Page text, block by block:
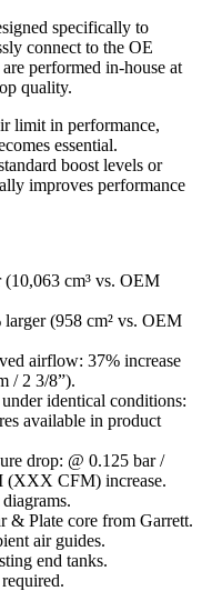
specifically to
connect to the OE
performed in-house at
quality.
limit in performance,
essential.
boost levels or
improves performance
(10,063 cm³ vs. OEM
larger (958 cm² vs. OEM
airflow: 37% increase
/ 2 3/8”).
identical conditions:
available in product
drop: @ 0.125 bar /
(XXX CFM) increase.
& Plate core from Garrett.
air guides.
end tanks.